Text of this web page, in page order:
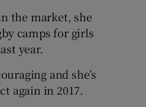
the market, she
camps for girls
year.
and she’s
again in 2017.